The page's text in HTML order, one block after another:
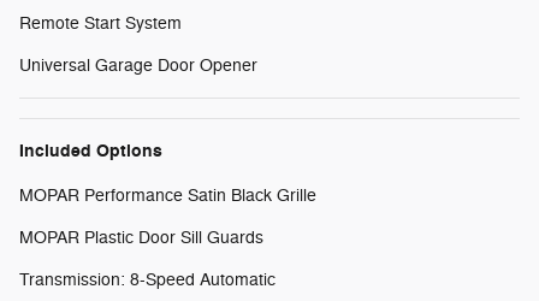
Remote Start System
Universal Garage Door Opener
Included Options
MOPAR Performance Satin Black Grille
MOPAR Plastic Door Sill Guards
Transmission: 8-Speed Automatic